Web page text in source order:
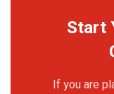
Start
If you are